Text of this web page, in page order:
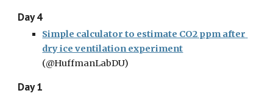
Day 4
Simple calculator to estimate CO2 ppm after
dry ice ventilation experiment
(@HuffmanLabDU)
Day 1